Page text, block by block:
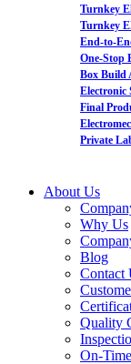
Turnkey
Turnkey
End-to-
One-Stop
Box Build
Electronic
Final
Private
About Us
Why Us
Blog
Contact
Quality
On-